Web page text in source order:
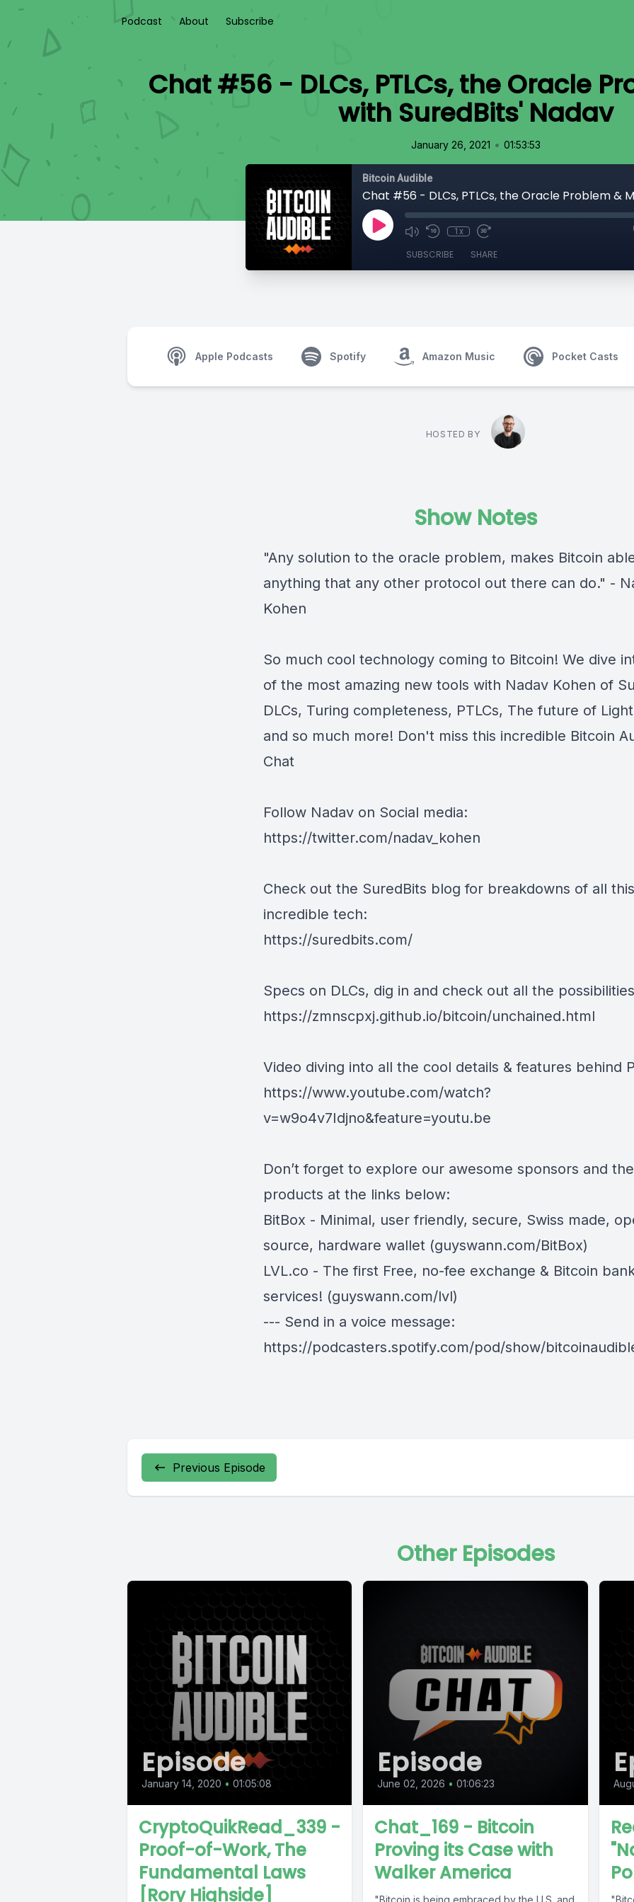
Podcast About Subscribe
Chat #56 - DLCs, PTLCs, the Oracle
with SuredBits' Nadav
January 26, 2021 • 01:53:53
Bitcoin Audible
1x
SUBSCRIBE SHARE
Apple Podcasts Spotify Amazon Music Pocket Casts
HOSTED BY
Show Notes
"Any solution to the oracle problem, makes Bitcoin
anything that any other protocol out there can do." -
Kohen
So much cool technology coming to Bitcoin! We dive
of the most amazing new tools with Nadav Kohen of
DLCs, Turing completeness, PTLCs, The future of
and so much more! Don't miss this incredible Bitcoin
Chat
Follow Nadav on Social media:
https://twitter.com/nadav_kohen
Check out the SuredBits blog for breakdowns of all this
incredible tech:
https://suredbits.com/
Specs on DLCs, dig in and check out all the
https://zmnscpxj.github.io/bitcoin/unchained.html
Video diving into all the cool details & features behind
https://www.youtube.com/watch?
v=w9o4v7Idjno&feature=youtu.be
Don’t forget to explore our awesome sponsors and
products at the links below:
BitBox - Minimal, user friendly, secure, Swiss made,
source, hardware wallet (guyswann.com/BitBox)
LVL.co - The first Free, no-fee exchange & Bitcoin
services! (guyswann.com/lvl)
--- Send in a voice message:
https://podcasters.spotify.com/pod/show/
Previous Episode
Other Episodes
Episode
January 14, 2020 • 01:05:08
CryptoQuikRead_339 -
Proof-of-Work, The
Fundamental Laws
[Rory Highside]
Episode
June 02, 2026 • 01:06:23
Chat_169 - Bitcoin
Proving its Case with
Walker America